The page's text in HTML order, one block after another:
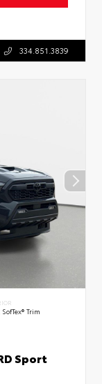
334.851.3839
Trim
Sport